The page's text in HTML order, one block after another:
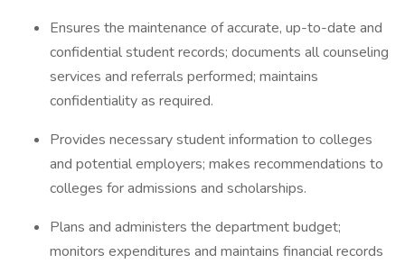
Ensures the maintenance of accurate, up-to-date and
confidential student records; documents all counseling
services and referrals performed; maintains
confidentiality as required.
Provides necessary student information to colleges
and potential employers; makes recommendations to
colleges for admissions and scholarships.
Plans and administers the department budget;
monitors expenditures and maintains financial records